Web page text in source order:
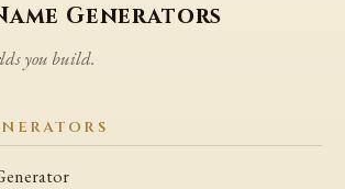
Generators
you build.